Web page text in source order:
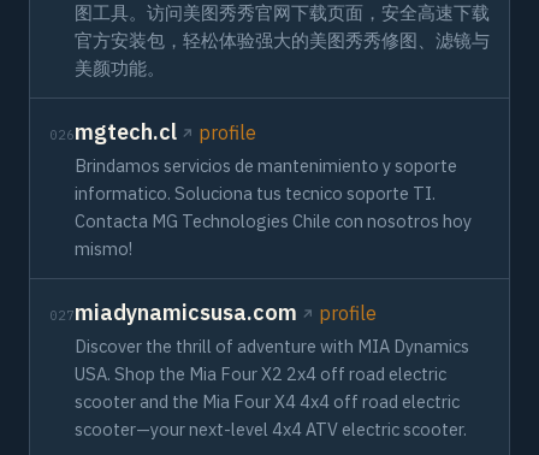
图工具。访问美图秀秀官网下载页面，安全高速下载
官方安装包，轻松体验强大的美图秀秀修图、滤镜与
美颜功能。
026mgtech.cl profile
Brindamos servicios de mantenimiento y soporte
informatico. Soluciona tus tecnico soporte TI.
Contacta MG Technologies Chile con nosotros hoy
mismo!
027miadynamicsusa.com profile
Discover the thrill of adventure with MIA Dynamics
USA. Shop the Mia Four X2 2x4 off road electric
scooter and the Mia Four X4 4x4 off road electric
scooter—your next-level 4x4 ATV electric scooter.